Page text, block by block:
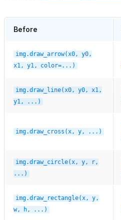
Before
img.draw_arrow(x0, y0,
x1, y1, color=...)
img.draw_line(x0, y0, x1,
y1,
...)
img.draw_cross(x, y, ...)
img.draw_circle(x, y,
r,
...)
img.draw_rectangle(x, y,
w,
h, ...)